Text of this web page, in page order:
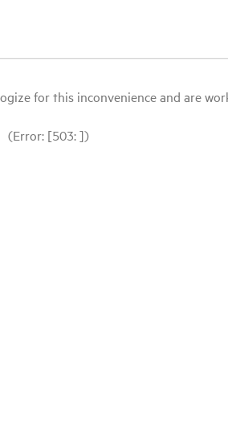
for this inconvenience and are
(Error: [503: ])